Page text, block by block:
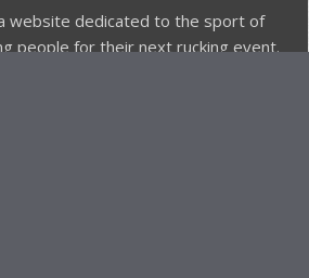
website dedicated to the sport of
people for their next rucking event.